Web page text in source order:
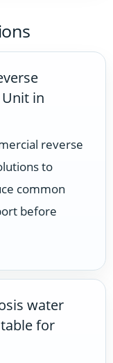
in
reverse
to
common
before
water
for